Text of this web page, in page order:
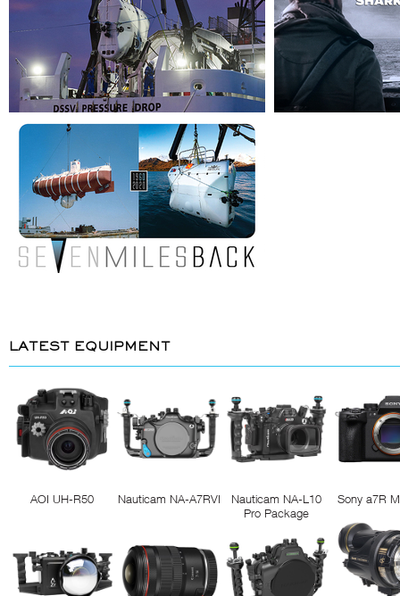
LATEST EQUIPMENT
AOI UH-R50 Nauticam NA-A7RVI
Nauticam NA-L10
Pro Package
Sony a7R